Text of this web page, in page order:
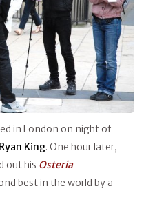
in London on night of
Ryan King. One hour later,
out his Osteria
best in the world by a